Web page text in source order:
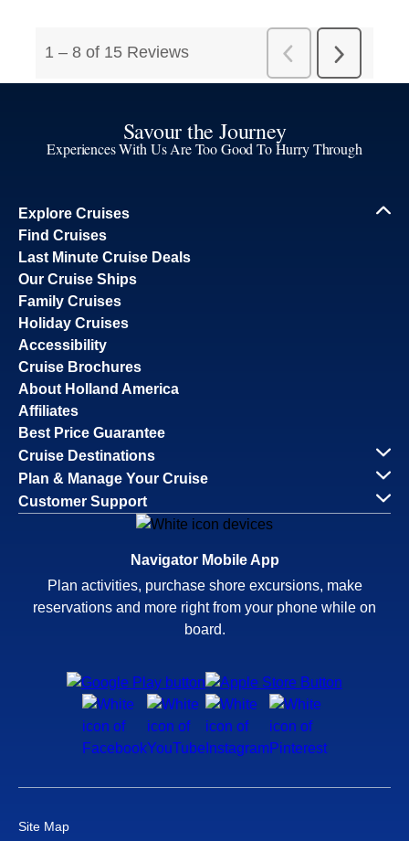
Savour the Journey
Experiences With Us Are Too Good To Hurry Through
Explore Cruises
Find Cruises
Last Minute Cruise Deals
Our Cruise Ships
Family Cruises
Holiday Cruises
Accessibility
Cruise Brochures
About Holland America
Affiliates
Best Price Guarantee
Cruise Destinations
Plan & Manage Your Cruise
Customer Support
Navigator Mobile App
Plan activities, purchase shore excursions, make
reservations and more right from your phone while on
board.
Site Map